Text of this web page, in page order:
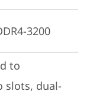
3200
to
slots, dual-